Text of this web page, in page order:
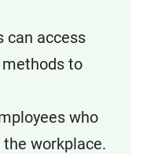
can access
to
who
workplace.